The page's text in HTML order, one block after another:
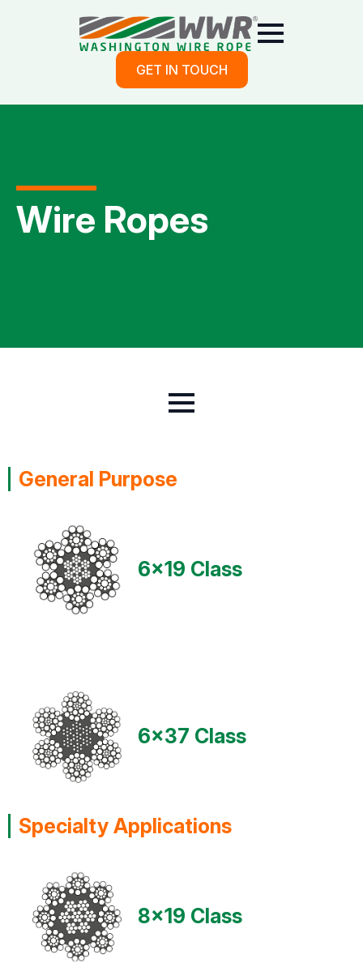
GET IN TOUCH
Wire Ropes
General Purpose
6x19 Class
6x37 Class
Specialty Applications
8x19 Class